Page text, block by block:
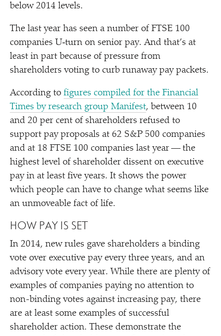
below 2014 levels.
The last year has seen a number of FTSE 100
companies U‑turn on senior pay. And that’s at
least in part because of pressure from
shareholders voting to curb runaway pay packets.
According to figures compiled for the Financial
Times by research group Manifest, between 10
and 20 per cent of shareholders refused to
support pay proposals at 62 S&P 500 companies
and at 18 FTSE 100 companies last year — the
highest level of shareholder dissent on executive
pay in at least five years. It shows the power
which people can have to change what seems like
an unmoveable fact of life.
HOW PAY IS SET
In 2014, new rules gave shareholders a binding
vote over executive pay every three years, and an
advisory vote every year. While there are plenty of
examples of companies paying no attention to
non-binding votes against increasing pay, there
are at least some examples of successful
shareholder action. These demonstrate the